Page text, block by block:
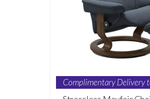
Complimentary Delivery